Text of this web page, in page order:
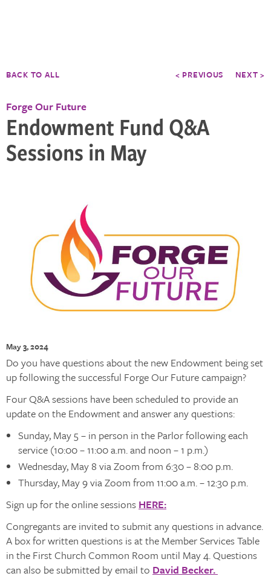
BACK TO ALL < PREVIOUS NEXT >
Forge Our Future
Endowment Fund Q&A
Sessions in May
May 3, 2024
Do you have questions about the new Endowment being set
up following the successful Forge Our Future campaign?
Four Q&A sessions have been scheduled to provide an
update on the Endowment and answer any questions:
Sunday, May 5 – in person in the Parlor following each
service (10:00 – 11:00 a.m. and noon – 1 p.m.)
Wednesday, May 8 via Zoom from 6:30 – 8:00 p.m.
Thursday, May 9 via Zoom from 11:00 a.m. – 12:30 p.m.
Sign up for the online sessions HERE:
Congregants are invited to submit any questions in advance.
A box for written questions is at the Member Services Table
in the First Church Common Room until May 4. Questions
can also be submitted by email to David Becker.